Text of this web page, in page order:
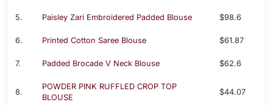
5. Paisley Zari Embroidered Padded Blouse $98.6
6. Printed Cotton Saree Blouse $61.87
7. Padded Brocade V Neck Blouse $62.6
8.
POWDER PINK RUFFLED CROP TOP
BLOUSE
$44.07